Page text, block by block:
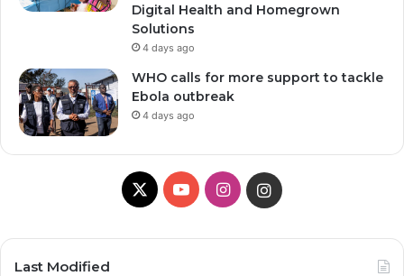
Digital Health and Homegrown
Solutions
4 days ago
WHO calls for more support to tackle
Ebola outbreak
4 days ago
X YouTubeInstagramInstagram
Last Modified